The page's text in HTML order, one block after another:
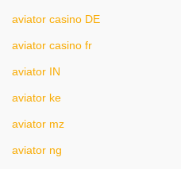
aviator casino DE
aviator casino fr
aviator IN
aviator ke
aviator mz
aviator ng